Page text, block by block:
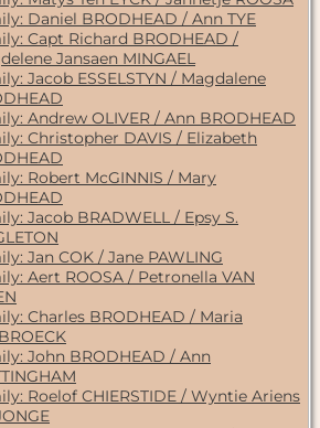
Daniel BRODHEAD / Ann TYE
Capt Richard BRODHEAD /
Jansaen MINGAEL
Jacob ESSELSTYN / Magdalene
Andrew OLIVER / Ann BRODHEAD
Christopher DAVIS / Elizabeth
Robert McGINNIS / Mary
Jacob BRADWELL / Epsy S.
Jan COK / Jane PAWLING
Aert ROOSA / Petronella VAN
Charles BRODHEAD / Maria
John BRODHEAD / Ann
Roelof CHIERSTIDE / Wyntie Ariens